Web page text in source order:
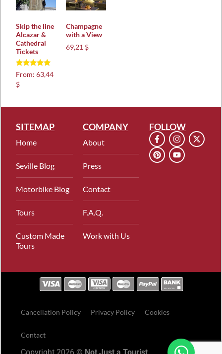
Skip the line
Alcazar &
Cathedral
Tickets
Rated
5.00
out of 5
From: 63,44
$
Champagne
with a View
69,21 $
SITEMAP
Home
Seville Blog
Motorbike Blog
Tours
Custom Made
Tours
COMPANY
About
Press
Contact
F.A.Q.
Work with Us
FOLLOW
Cancellation Policy Privacy Policy Cookies
Contact